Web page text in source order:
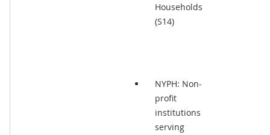
Households
(S14)
NYPH: Non-
profit
institutions
serving